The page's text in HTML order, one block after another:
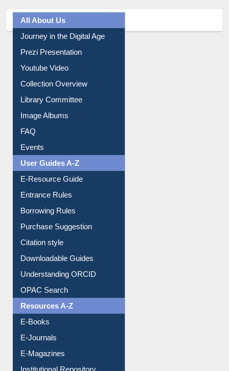
All About Us
Journey in the Digital Age
Prezi Presentation
Youtube Video
Collection Overview
Library Committee
Image Albums
FAQ
Events
User Guides A-Z
E-Resource Guide
Entrance Rules
Borrowing Rules
Purchase Suggestion
Citation style
Downloadable Guides
Understanding ORCID
OPAC Search
Resources A-Z
E-Books